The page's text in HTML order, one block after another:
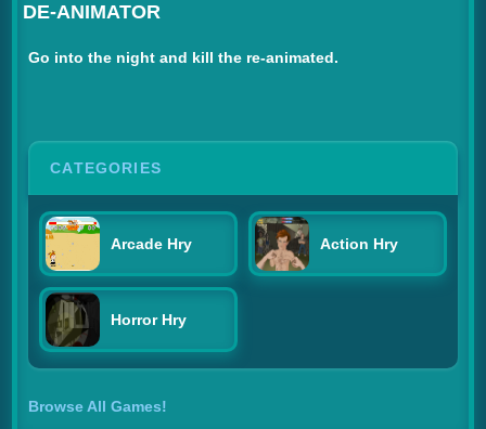
DE-ANIMATOR
Go into the night and kill the re-animated.
CATEGORIES
Arcade Hry Action Hry
Horror Hry
Browse All Games!